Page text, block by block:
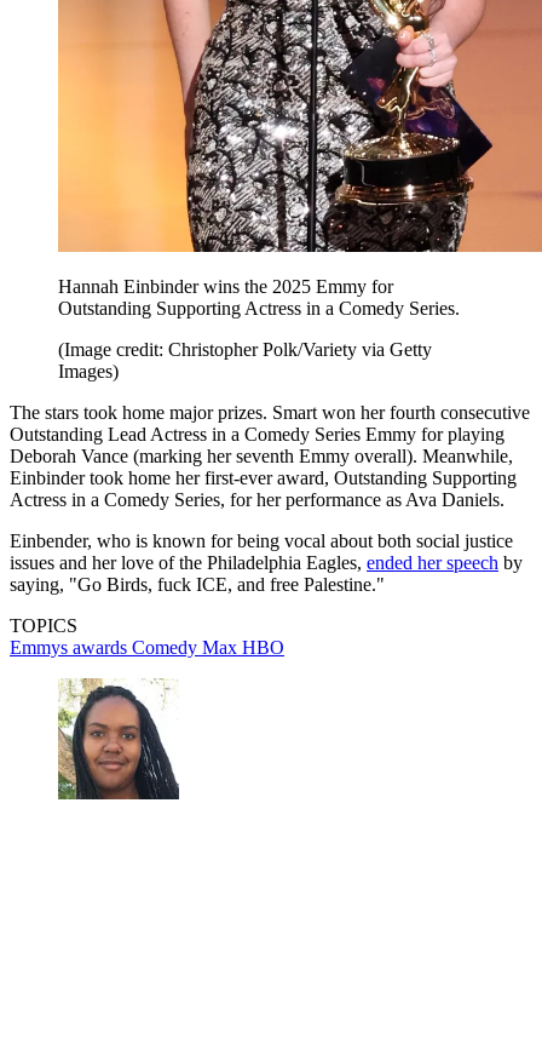
Hannah Einbinder wins the 2025 Emmy for
Outstanding Supporting Actress in a Comedy Series.
(Image credit: Christopher Polk/Variety via Getty
Images)
The stars took home major prizes. Smart won her fourth consecutive
Outstanding Lead Actress in a Comedy Series Emmy for playing
Deborah Vance (marking her seventh Emmy overall). Meanwhile,
Einbinder took home her first-ever award, Outstanding Supporting
Actress in a Comedy Series, for her performance as Ava Daniels.
Einbender, who is known for being vocal about both social justice
issues and her love of the Philadelphia Eagles, ended her speech by
saying, "Go Birds, fuck ICE, and free Palestine."
TOPICS
Emmys awards Comedy Max HBO